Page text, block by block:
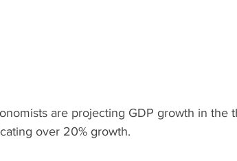
are projecting GDP growth in the
over 20% growth.